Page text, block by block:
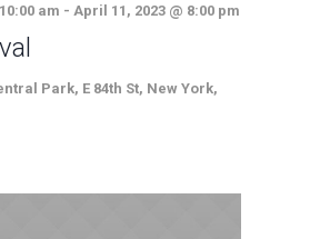
am - April 11, 2023 @ 8:00 pm
Park, E 84th St, New York,